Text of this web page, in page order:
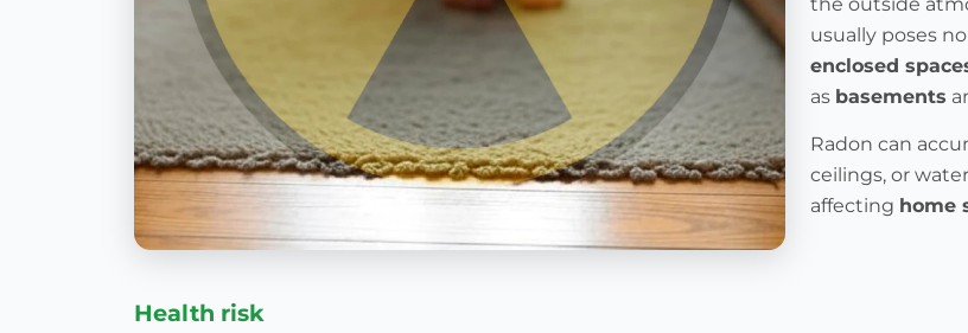
usually poses
enclosed
as basements
Radon can
ceilings, or
affecting home
Health risk